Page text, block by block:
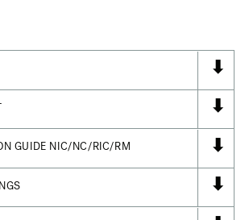
⬇
⬇
GUIDE NIC/NC/RIC/RM ⬇
⬇